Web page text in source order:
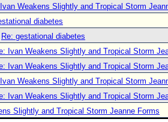
Weakens Slightly and Tropical Storm
diabetes
Re: gestational diabetes
Ivan Weakens Slightly and Tropical Storm
Ivan Weakens Slightly and Tropical Storm
Weakens Slightly and Tropical Storm
Ivan Weakens Slightly and Tropical Storm
Slightly and Tropical Storm Jeanne Forms